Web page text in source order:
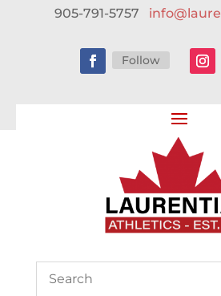
905-791-5757
Follow